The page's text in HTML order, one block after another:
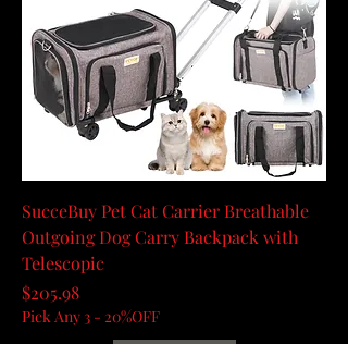
SucceBuy Pet Cat Carrier Breathable
Outgoing Dog Carry Backpack with
Telescopic
Price
$205.98
Pick Any 3 - 20%OFF